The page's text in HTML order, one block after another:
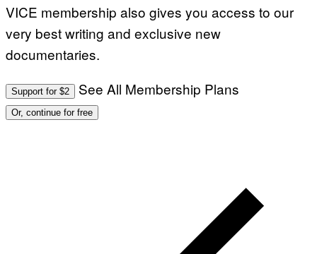
VICE membership also gives you access to our
very best writing and exclusive new
documentaries.
Support for $2 See All Membership Plans
Or, continue for free